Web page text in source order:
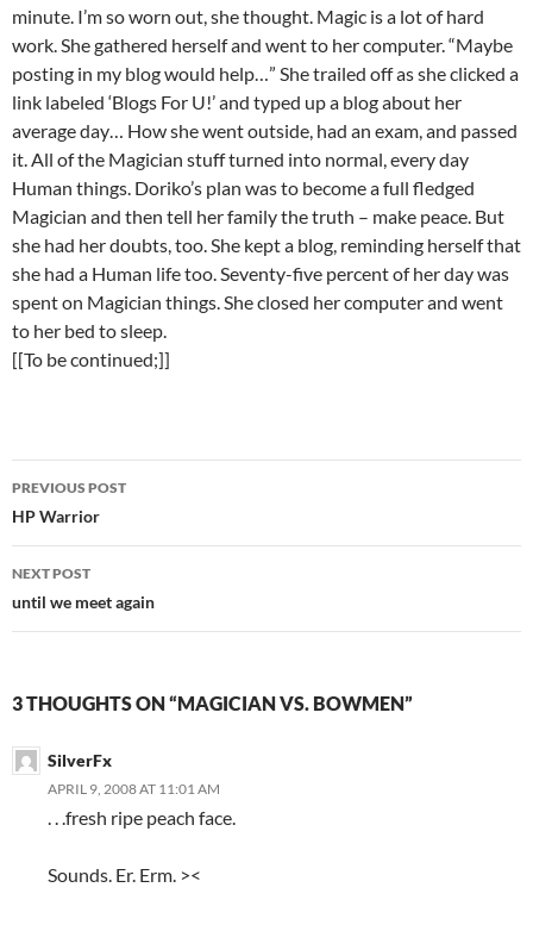
minute. I’m so worn out, she thought. Magic is a lot of hard
work. She gathered herself and went to her computer. “Maybe
posting in my blog would help…” She trailed off as she clicked a
link labeled ‘Blogs For U!’ and typed up a blog about her
average day… How she went outside, had an exam, and passed
it. All of the Magician stuff turned into normal, every day
Human things. Doriko’s plan was to become a full fledged
Magician and then tell her family the truth – make peace. But
she had her doubts, too. She kept a blog, reminding herself that
she had a Human life too. Seventy-five percent of her day was
spent on Magician things. She closed her computer and went
to her bed to sleep.
[[To be continued;]]
Post
navigation
PREVIOUS POST
HP Warrior
NEXT POST
until we meet again
3 THOUGHTS ON “MAGICIAN VS. BOWMEN”
SilverFx
APRIL 9, 2008 AT 11:01 AM
. . .fresh ripe peach face.
Sounds. Er. Erm. ><